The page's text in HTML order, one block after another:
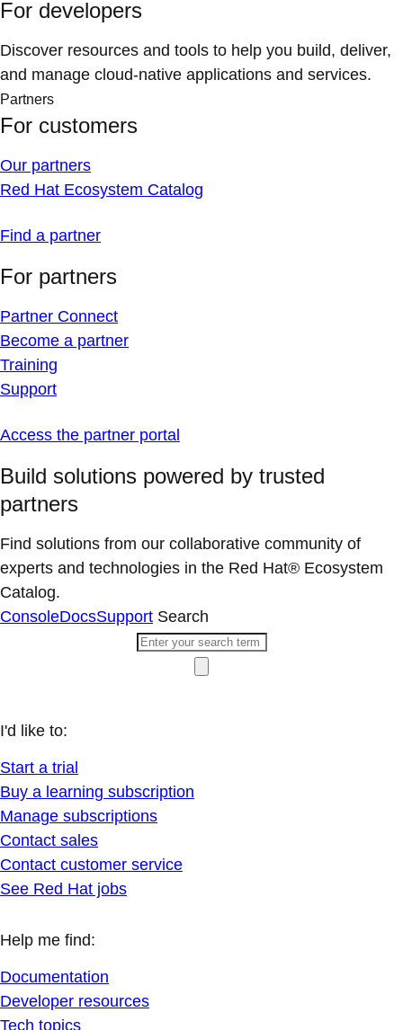
For developers
Discover resources and tools to help you build, deliver,
and manage cloud-native applications and services.
Partners
For customers
Our partners
Red Hat Ecosystem Catalog
Find a partner
For partners
Partner Connect
Become a partner
Training
Support
Access the partner portal
Build solutions powered by trusted
partners
Find solutions from our collaborative community of
experts and technologies in the Red Hat® Ecosystem
Catalog.
ConsoleDocsSupport Search
I'd like to:
Start a trial
Buy a learning subscription
Manage subscriptions
Contact sales
Contact customer service
See Red Hat jobs
Help me find:
Documentation
Developer resources
Tech topics